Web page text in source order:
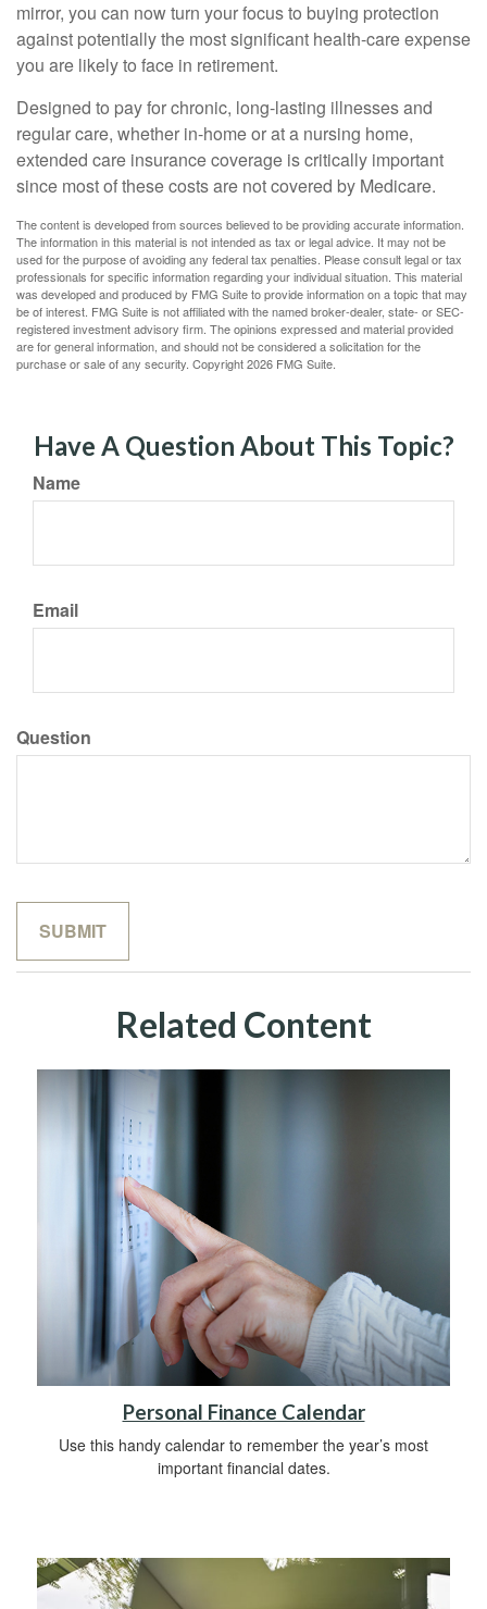
mirror, you can now turn your focus to buying protection
against potentially the most significant health-care expense
you are likely to face in retirement.
Designed to pay for chronic, long-lasting illnesses and
regular care, whether in-home or at a nursing home,
extended care insurance coverage is critically important
since most of these costs are not covered by Medicare.
The content is developed from sources believed to be providing accurate information.
The information in this material is not intended as tax or legal advice. It may not be
used for the purpose of avoiding any federal tax penalties. Please consult legal or tax
professionals for specific information regarding your individual situation. This material
was developed and produced by FMG Suite to provide information on a topic that may
be of interest. FMG Suite is not affiliated with the named broker-dealer, state- or SEC-
registered investment advisory firm. The opinions expressed and material provided
are for general information, and should not be considered a solicitation for the
purchase or sale of any security. Copyright2026 FMG Suite.
Have A Question About This Topic?
Name
Email
Question
Related Content
Personal Finance Calendar
Use this handy calendar to remember the year’s most
important financial dates.